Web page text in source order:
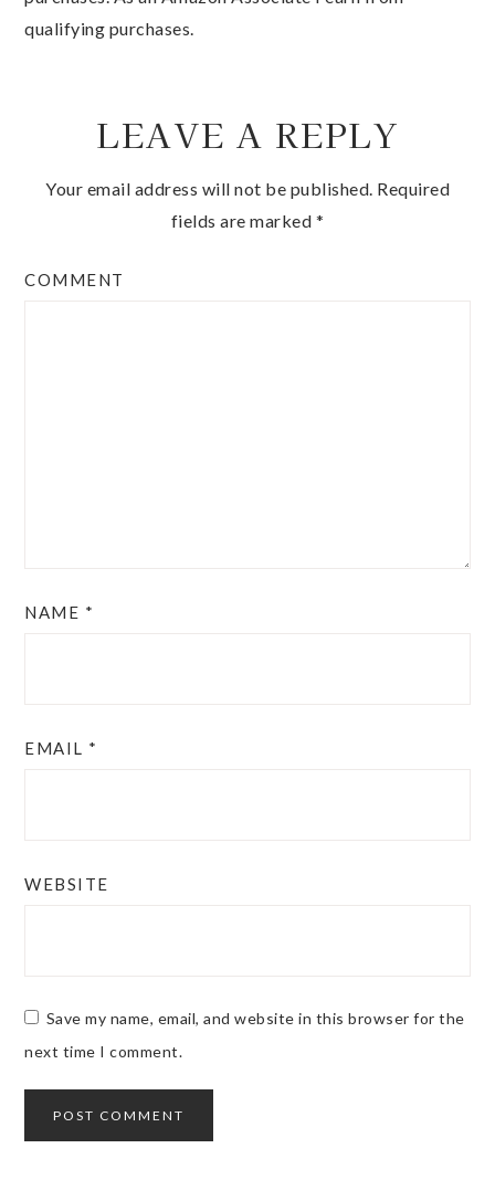
qualifying purchases.
LEAVE A REPLY
Your email address will not be published. Required
fields are marked *
COMMENT
NAME *
EMAIL *
WEBSITE
Save my name, email, and website in this browser for the
next time I comment.